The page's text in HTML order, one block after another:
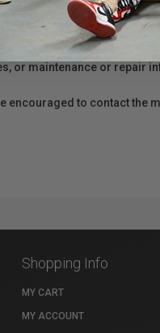
or maintenance or repair
encouraged to contact the
Shopping Info
MY CART
MY ACCOUNT